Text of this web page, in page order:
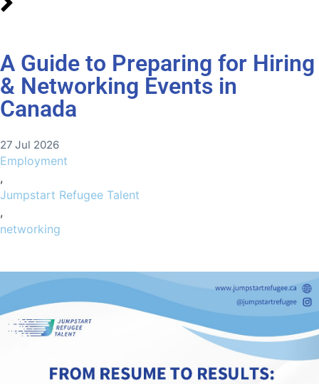
A Guide to Preparing for Hiring
& Networking Events in
Canada
27 Jul 2026
Employment
,
Jumpstart Refugee Talent
,
networking